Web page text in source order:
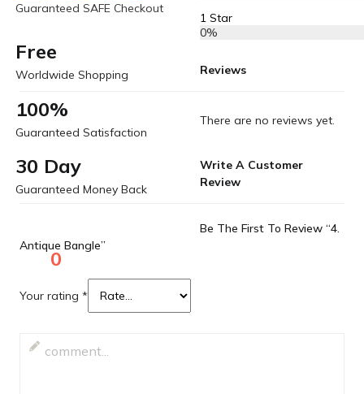
Guaranteed SAFE Checkout
Free
Worldwide Shopping
100%
Guaranteed Satisfaction
30 Day
Guaranteed Money Back
0
1 Star
0%
Reviews
There are no reviews yet.
Write A Customer
Review
Be The First To Review “4.
Antique Bangle”
Your rating*